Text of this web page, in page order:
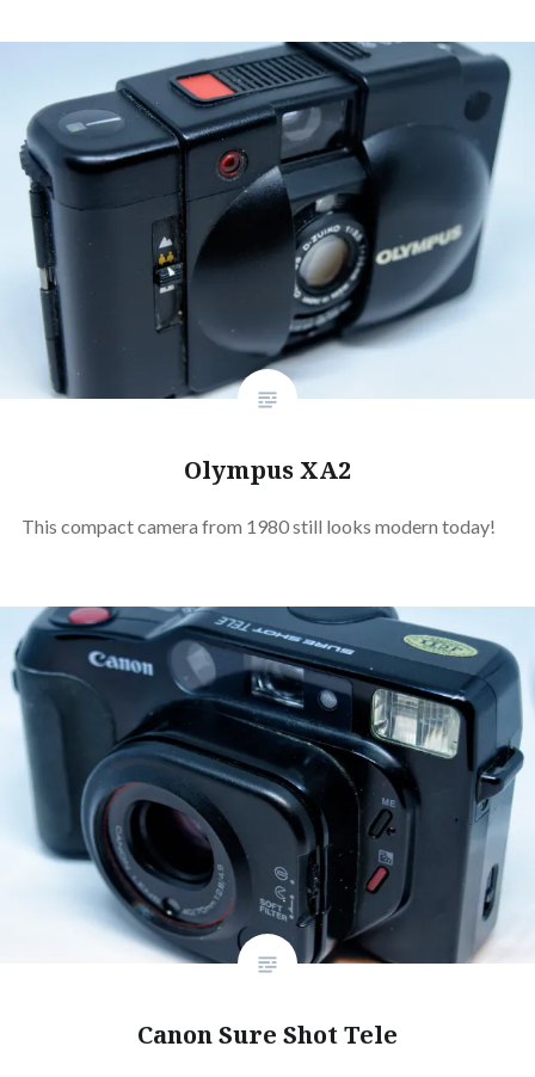
Olympus XA2
This compact camera from 1980 still looks modern today!
Canon Sure Shot Tele